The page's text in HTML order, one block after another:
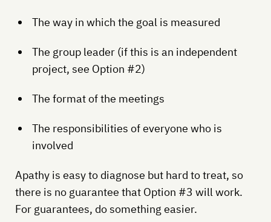
The way in which the goal is measured
The group leader (if this is an independent
project, see Option #2)
The format of the meetings
The responsibilities of everyone who is
involved
Apathy is easy to diagnose but hard to treat, so
there is no guarantee that Option #3 will work.
For guarantees, do something easier.